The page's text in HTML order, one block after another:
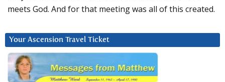
meets God. And for that meeting was all of this created.
Your Ascension Travel Ticket